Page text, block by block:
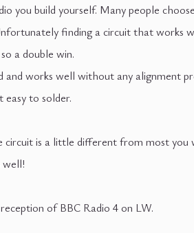
you build yourself. Many people
finding a circuit that works
a double win.
works well without any alignment
easy to solder.
circuit is a little different from most
well!
of BBC Radio 4 on LW.